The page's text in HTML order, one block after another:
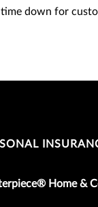
down for
Home &